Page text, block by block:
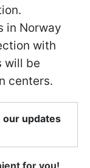
in Norway
with
will be
centers.
our updates
for you!